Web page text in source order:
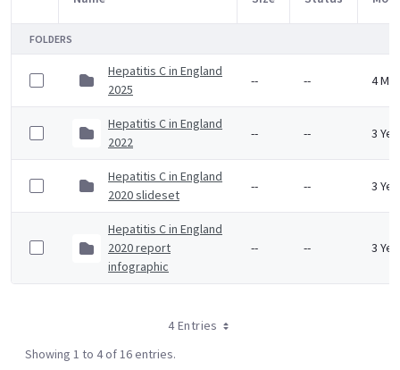
Item Selection
FOLDERS
Hepatitis C in England
2025
-- -- 4
Hepatitis C in England
2022
-- -- 3
Hepatitis C in England
2020 slideset
-- -- 3
Hepatitis C in England
2020 report
infographic
-- -- 3
4 Entries
Showing 1 to 4 of 16 entries.